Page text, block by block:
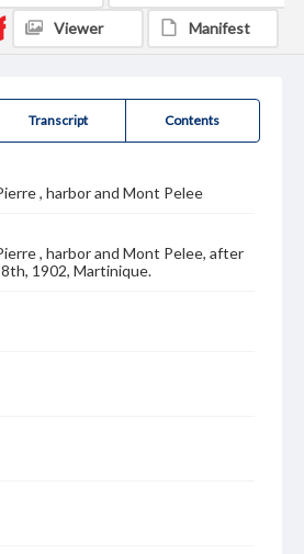
Transcript Contents
, harbor and Mont Pelee
, harbor and Mont Pelee, after
1902, Martinique.
Viewer Manifest